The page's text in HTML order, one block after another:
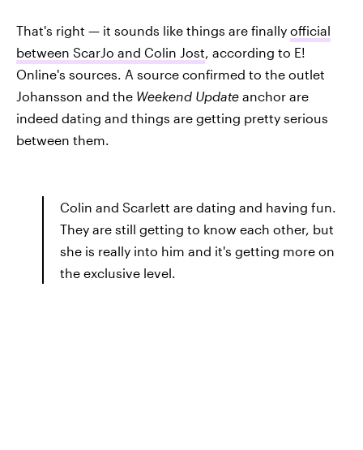
That's right — it sounds like things are finally official
between ScarJo and Colin Jost, according to E!
Online's sources. A source confirmed to the outlet
Johansson and the Weekend Update anchor are
indeed dating and things are getting pretty serious
between them.
Colin and Scarlett are dating and having fun.
They are still getting to know each other, but
she is really into him and it's getting more on
the exclusive level.